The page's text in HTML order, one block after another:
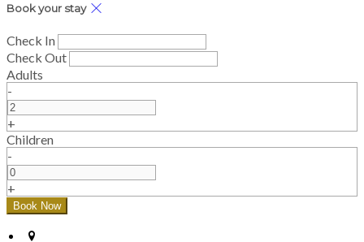
Book your stay
Check In
Check Out
Adults
-
+
Children
-
+